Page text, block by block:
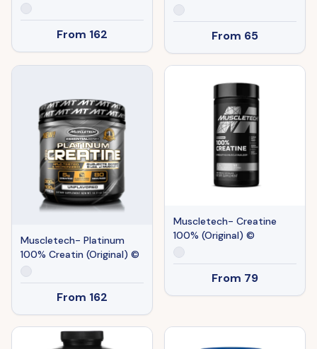
From 162 From 65
Muscletech- Platinum
100% Creatin (Original) ©
From 162
Muscletech- Creatine
100% (Original) ©
From 79